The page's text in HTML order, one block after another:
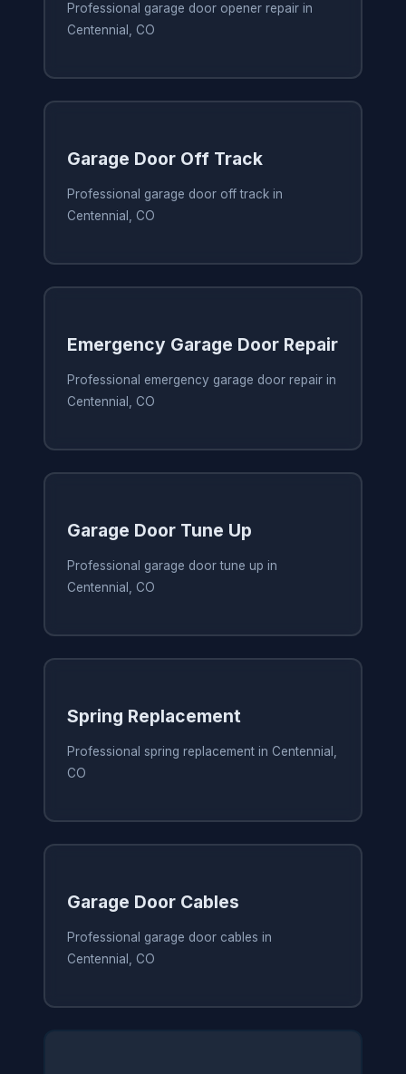
Professional garage door opener repair in
Centennial, CO
Garage Door Off Track
Professional garage door off track in
Centennial, CO
Emergency Garage Door Repair
Professional emergency garage door repair in
Centennial, CO
Garage Door Tune Up
Professional garage door tune up in
Centennial, CO
Spring Replacement
Professional spring replacement in Centennial,
CO
Garage Door Cables
Professional garage door cables in
Centennial, CO